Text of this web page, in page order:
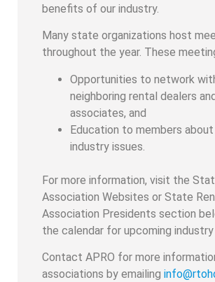
benefits of our industry.
Many state organizations host
throughout the year. These
Opportunities to network
neighboring rental dealers
associates, and
Education to members
industry issues.
For more information, visit the
Association Websites or State
Association Presidents section
the calendar for upcoming
Contact APRO for more
associations by emailing